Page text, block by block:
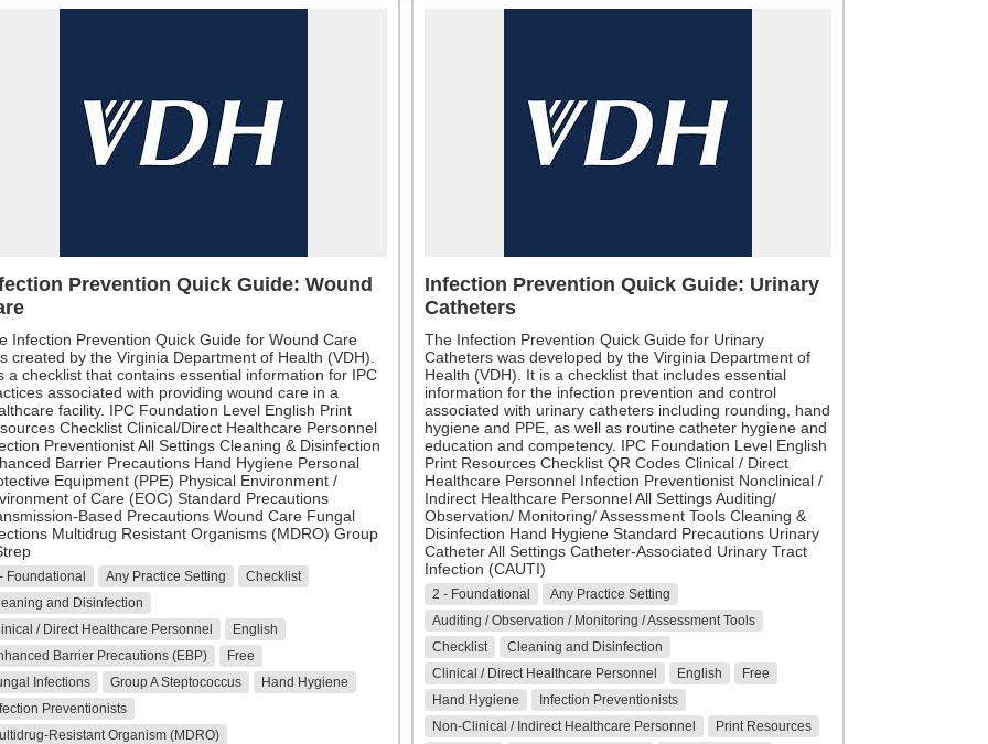
Prevention Quick Guide: Wound
Infection Prevention Quick Guide for Wound Care
created by the Virginia Department of Health (VDH).
a checklist that contains essential information for IPC
associated with providing wound care in a
facility. IPC Foundation Level English Print
Checklist Clinical/Direct Healthcare Personnel
Preventionist All Settings Cleaning & Disinfection
Barrier Precautions Hand Hygiene Personal
Equipment (PPE) Physical Environment /
of Care (EOC) Standard Precautions
Based Precautions Wound Care Fungal
Multidrug Resistant Organisms (MDRO) Group
Foundational Any Practice Setting
Checklist
and Disinfection
/ Direct Healthcare Personnel
English
Barrier Precautions (EBP)
Free
Infections
Group A Steptococcus
Hand Hygiene
Preventionists
Resistant Organism (MDRO)
Infection Prevention Quick Guide: Urinary
Catheters
The Infection Prevention Quick Guide for Urinary
Catheters was developed by the Virginia Department of
Health (VDH). It is a checklist that includes essential
information for the infection prevention and control
associated with urinary catheters including rounding, hand
hygiene and PPE, as well as routine catheter hygiene and
education and competency. IPC Foundation Level English
Print Resources Checklist QR Codes Clinical / Direct
Healthcare Personnel Infection Preventionist Nonclinical /
Indirect Healthcare Personnel All Settings Auditing/
Observation/ Monitoring/ Assessment Tools Cleaning &
Disinfection Hand Hygiene Standard Precautions Urinary
Catheter All Settings Catheter-Associated Urinary Tract
Infection (CAUTI)
2 - Foundational
Any Practice Setting
Auditing / Observation / Monitoring / Assessment Tools
Checklist
Cleaning and Disinfection
Clinical / Direct Healthcare Personnel
English
Free
Hand Hygiene
Infection Preventionists
Non-Clinical / Indirect Healthcare Personnel
Print Resources